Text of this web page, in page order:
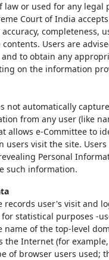
law or used for any legal
Court of India
completeness,
Users are
to obtain any
on the information
not automatically
from any user (like
allows e-Committee to
users visit the site.
Personal
such information.
records user's visit and
statistical purposes -
name of the top-level
the Internet (for
of browser users used;